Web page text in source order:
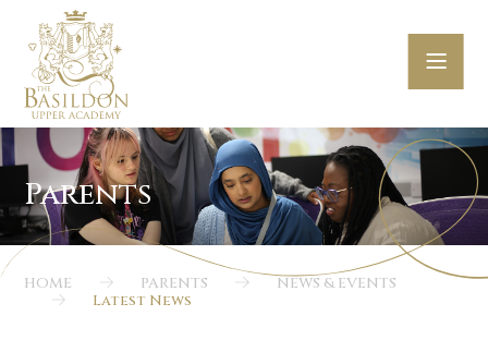
Skip to content ↓
HOME PARENTS
NEWS & EVENTS
Latest News